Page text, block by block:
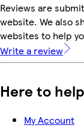
Reviews are
website. We also
websites to help
Write a review
Here to help
My Account